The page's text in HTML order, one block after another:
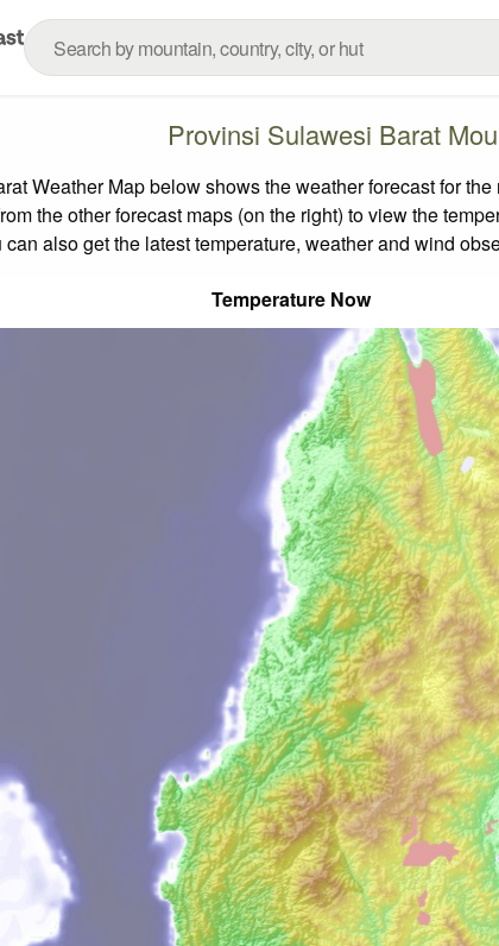
Provinsi Sulawesi Barat
Weather Map below shows the weather forecast for
the other forecast maps (on the right) to view the
also get the latest temperature, weather and wind
Temperature Now